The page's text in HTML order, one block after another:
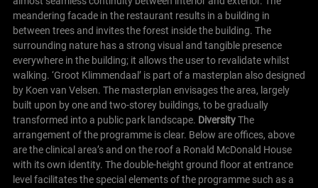
meandering facade in the restaurant results in a building in
between trees and invites the forest inside the building. The
surrounding nature has a strong visual and tangible presence
everywhere in the building; it allows the user to revalidate whilst
walking. ‘Groot Klimmendaal’ is part of a masterplan also designed
by Koen van Velsen. The masterplan envisages the area, largely
built upon by one and two-storey buildings, to be gradually
transformed into a public park landscape. DiversityThe
arrangement of the programme is clear. Below are offices, above
are the clinical area’s and on the roof a Ronald McDonald House
with its own identity. The double-height ground floor at entrance
level facilitates the special elements of the programme such as a